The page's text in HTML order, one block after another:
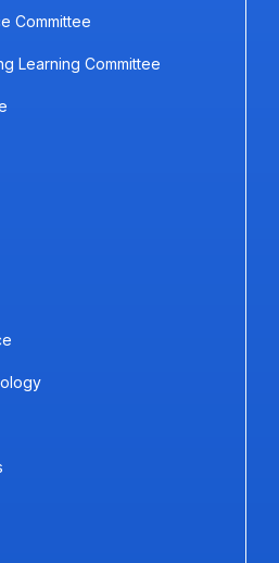
Committee
Learning Committee